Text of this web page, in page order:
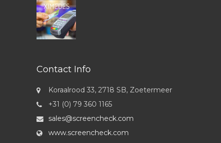
Contact Info
Koraalrood 33, 2718 SB, Zoetermeer
+31 (0) 79 360 1165
sales@screencheck.com
www.screencheck.com